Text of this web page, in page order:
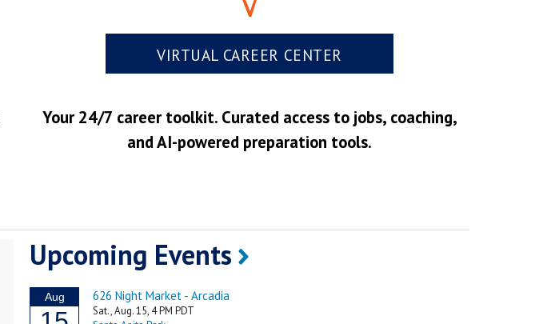
VIRTUAL CAREER CENTER
Your 24/7 career toolkit. Curated access to jobs, coaching,
and AI-powered preparation tools.
Upcoming Events